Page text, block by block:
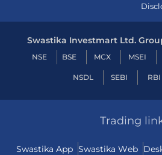
Swastika Investmart Ltd.
NSE BSE MCX MSEI
NSDL SEBI RBI
Trading
Swastika App Swastika Web